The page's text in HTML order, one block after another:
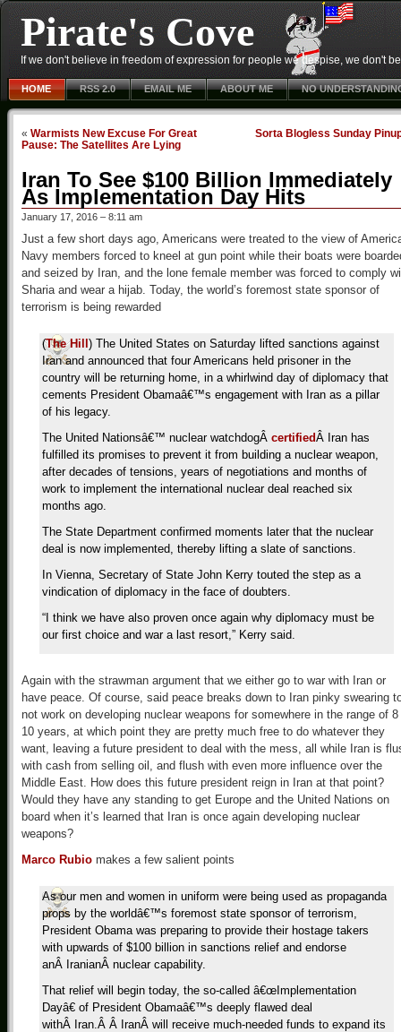
Pirate's Cove
If we don't believe in freedom of expression for people we despise, we don't
HOME RSS 2.0 EMAIL ME ABOUT ME NO
« Warmists New Excuse For Great
Pause: The Satellites Are Lying
Sorta Blogless Sunday
Iran To See $100 Billion Immediately
As Implementation Day Hits
January 17, 2016 – 8:11 am
Just a few short days ago, Americans were treated to the view of
Navy members forced to kneel at gun point while their boats were
and seized by Iran, and the lone female member was forced to comply
Sharia and wear a hijab. Today, the world’s foremost state sponsor of
terrorism is being rewarded
(The Hill ) The United States on Saturday lifted sanctions against
Iran and announced that four Americans held prisoner in the
country will be returning home, in a whirlwind day of diplomacy that
cements President Obamaâ€™s engagement with Iran as a pillar
of his legacy.
The United Nationsâ€™ nuclear watchdogÂ certifiedÂ Iran has
fulfilled its promises to prevent it from building a nuclear weapon,
after decades of tensions, years of negotiations and months of
work to implement the international nuclear deal reached six
months ago.
The State Department confirmed moments later that the nuclear
deal is now implemented, thereby lifting a slate of sanctions.
In Vienna, Secretary of State John Kerry touted the step as a
vindication of diplomacy in the face of doubters.
“I think we have also proven once again why diplomacy must be
our first choice and war a last resort,” Kerry said.
Again with the strawman argument that we either go to war with Iran or
have peace. Of course, said peace breaks down to Iran pinky swearing
not work on developing nuclear weapons for somewhere in the range of 8
10 years, at which point they are pretty much free to do whatever they
want, leaving a future president to deal with the mess, all while Iran is
with cash from selling oil, and flush with even more influence over the
Middle East. How does this future president reign in Iran at that point?
Would they have any standing to get Europe and the United Nations on
board when it’s learned that Iran is once again developing nuclear
weapons?
Marco Rubio makes a few salient points
As our men and women in uniform were being used as propaganda
props by the worldâ€™s foremost state sponsor of terrorism,
President Obama was preparing to provide their hostage takers
with upwards of $100 billion in sanctions relief and endorse
anÂ IranianÂ nuclear capability.
That relief will begin today, the so-called â€œImplementation
Dayâ€ of President Obamaâ€™s deeply flawed deal
withÂ Iran.Â Â IranÂ will receive much-needed funds to expand its